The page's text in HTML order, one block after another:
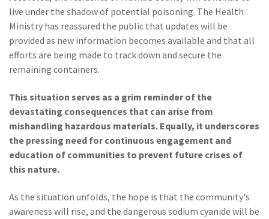
live under the shadow of potential poisoning. The Health
Ministry has reassured the public that updates will be
provided as new information becomes available and that all
efforts are being made to track down and secure the
remaining containers.
This situation serves as a grim reminder of the
devastating consequences that can arise from
mishandling hazardous materials. Equally, it underscores
the pressing need for continuous engagement and
education of communities to prevent future crises of
this nature.
As the situation unfolds, the hope is that the community's
awareness will rise, and the dangerous sodium cyanide will be